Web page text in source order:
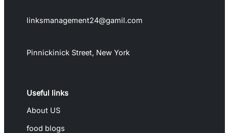
linksmanagement24@gamil.com
Pinnickinick Street, New York
Useful links
About US
food blogs